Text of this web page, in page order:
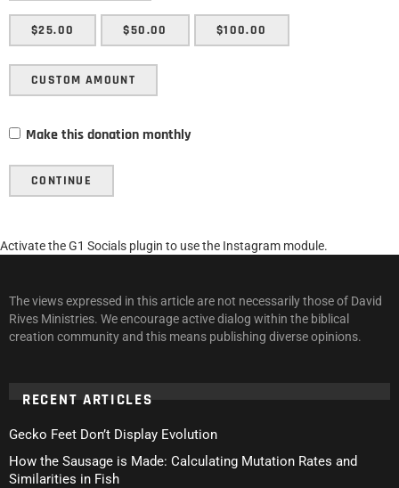
$25.00 $50.00 $100.00
CUSTOM AMOUNT
Make this donation monthly
CONTINUE
Activate the G1 Socials plugin to use the Instagram module.
The views expressed in this article are not necessarily those of David
Rives Ministries. We encourage active dialog within the biblical
creation community and this means publishing diverse opinions.
RECENT ARTICLES
Gecko Feet Don’t Display Evolution
How the Sausage is Made: Calculating Mutation Rates and
Similarities in Fish